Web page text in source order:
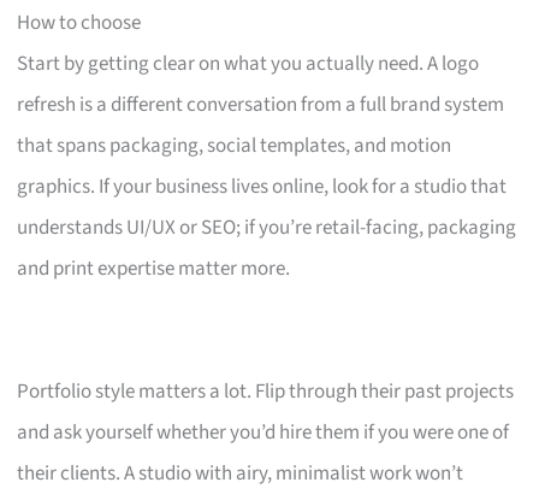
How to choose
Start by getting clear on what you actually need. A logo
refresh is a different conversation from a full brand system
that spans packaging, social templates, and motion
graphics. If your business lives online, look for a studio that
understands UI/UX or SEO; if you’re retail-facing, packaging
and print expertise matter more.
Portfolio style matters a lot. Flip through their past projects
and ask yourself whether you’d hire them if you were one of
their clients. A studio with airy, minimalist work won’t